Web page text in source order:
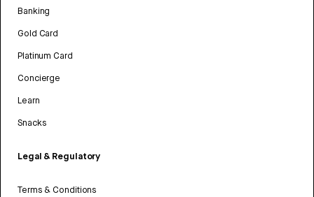
Banking
Gold Card
Platinum Card
Concierge
Learn
Snacks
Legal & Regulatory
Terms & Conditions